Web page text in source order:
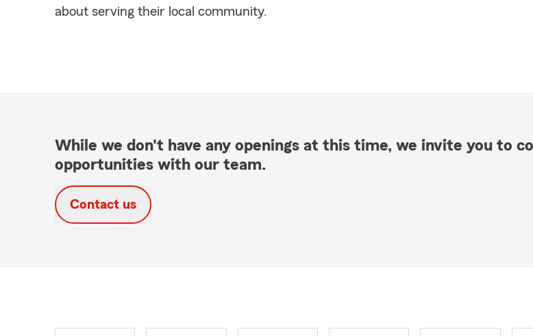
about serving their local community.
While we don't have any openings at this time, we invite you to
opportunities with our team.
Contact us